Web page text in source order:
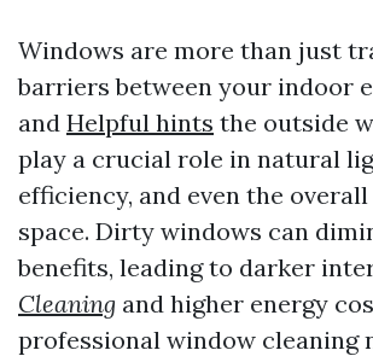
Windows are more than just
barriers between your indoor
and Helpful hints the outside
play a crucial role in natural
efficiency, and even the
space. Dirty windows can
benefits, leading to darker
Cleaning and higher energy
professional window cleaning